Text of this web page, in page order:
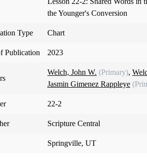
the Younger's Conversion
Type Chart
Publication 2023
Welch, John W. (Primary),
Jasmin Gimenez Rappleye
22-2
Scripture Central
Springville, UT